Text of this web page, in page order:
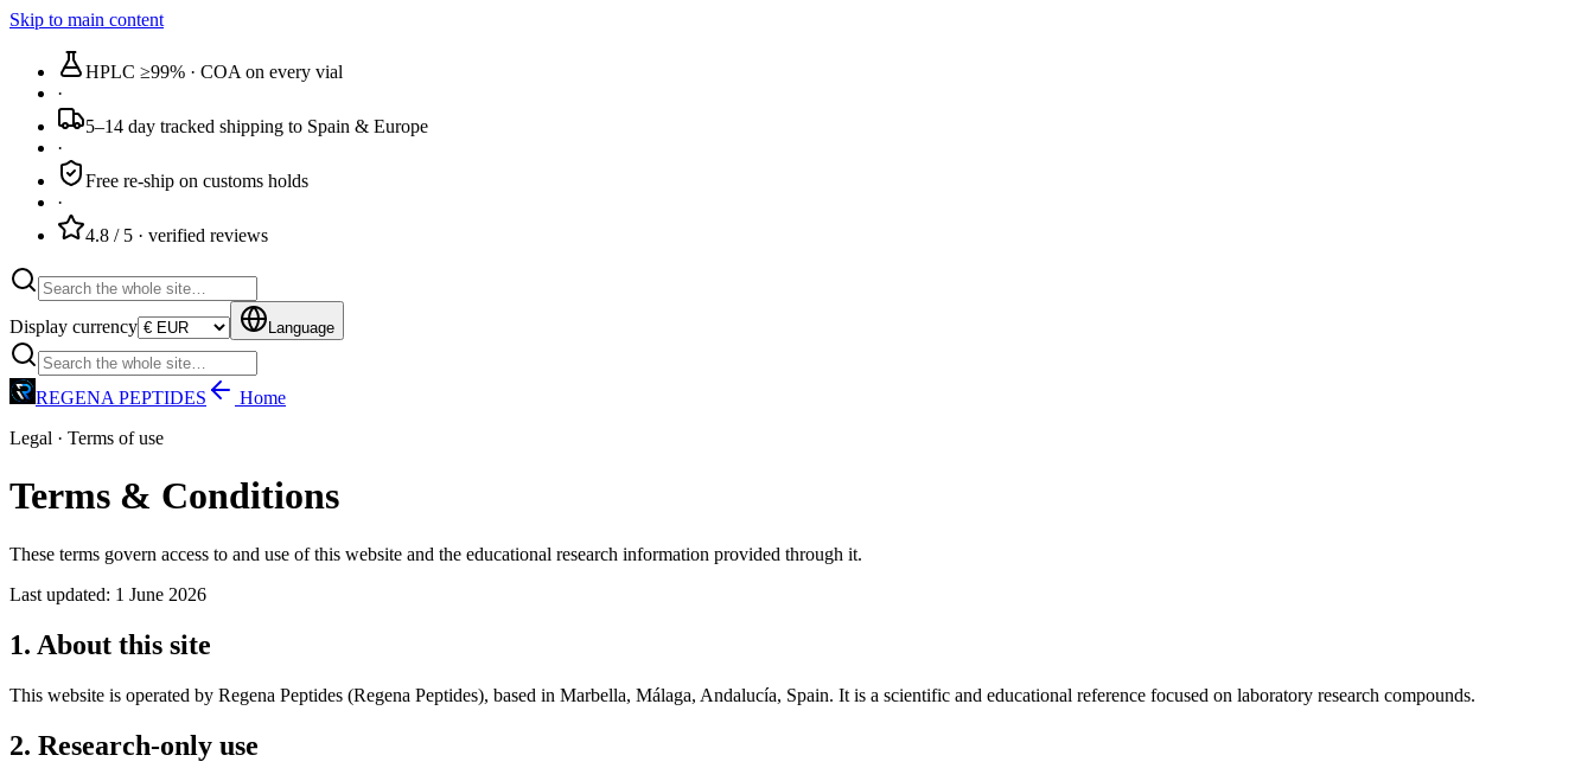
Skip to main content
HPLC ≥99% · COA on every vial
·
5–14 day tracked shipping to Spain & Europe
·
Free re-ship on customs holds
·
4.8 / 5 · verified reviews
Display currency Language
REGENA PEPTIDES
Home
Legal · Terms of use
Terms & Conditions
These terms govern access to and use of this website and the educational research information provided through it.
Last updated: 1 June 2026
1. About this site
This website is operated by Regena Peptides (Regena Peptides), based in Marbella, Málaga, Andalucía, Spain. It is a scientific and educational reference focused on laboratory research compounds.
2. Research-only use